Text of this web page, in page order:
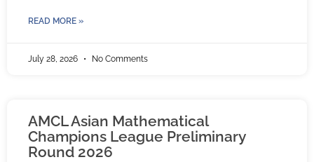
READ MORE »
July 28, 2026 No Comments
AMCL Asian Mathematical
Champions League Preliminary
Round 2026